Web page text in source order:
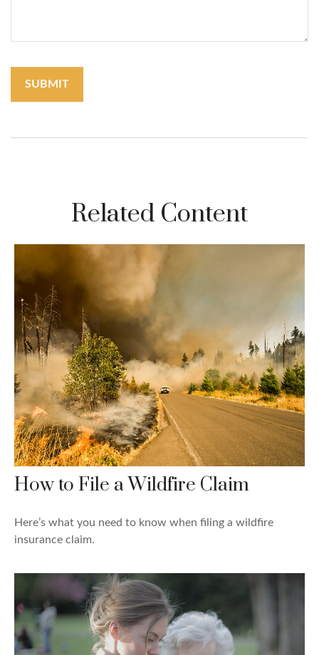
Related Content
How to File a Wildfire Claim
Here’s what you need to know when filing a wildfire
insurance claim.